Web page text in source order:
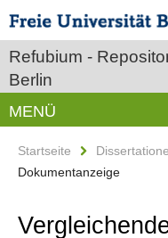
Refubium -
Berlin
MENÜ
Startseite
Dokumentanzeige